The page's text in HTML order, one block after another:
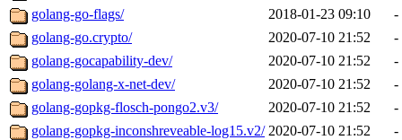
golang-go-flags/
2018-01-23 09:10
-
golang-go.crypto/
2020-07-10 21:52
-
golang-gocapability-dev/
2020-07-10 21:52
-
golang-golang-x-net-dev/
2020-07-10 21:52
-
golang-gopkg-flosch-pongo2.v3/
2020-07-10 21:52
-
golang-gopkg-inconshreveable-log15.v2/ 2020-07-10 21:52
-